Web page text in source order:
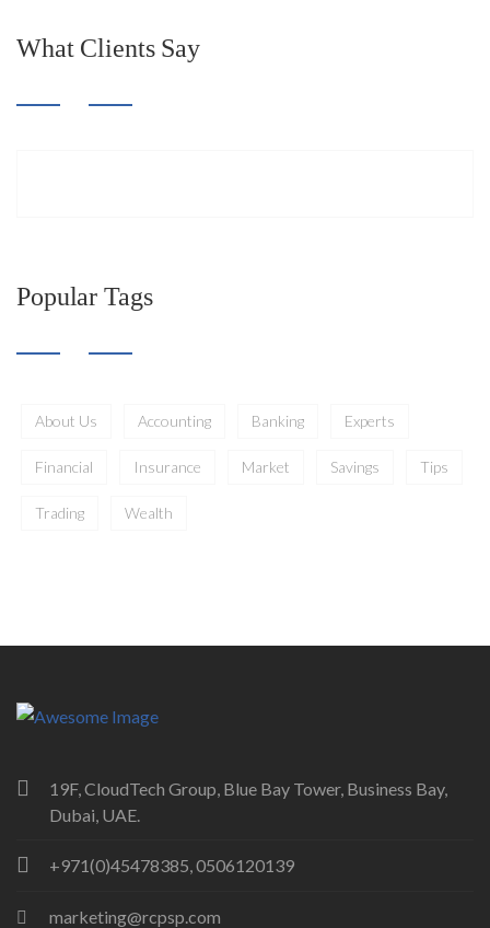
What Clients Say
Popular Tags
About Us Accounting Banking Experts
Financial Insurance Market Savings Tips
Trading Wealth
19F, CloudTech Group, Blue Bay Tower, Business Bay,
Dubai, UAE.
+971(0)45478385, 0506120139
marketing@rcpsp.com